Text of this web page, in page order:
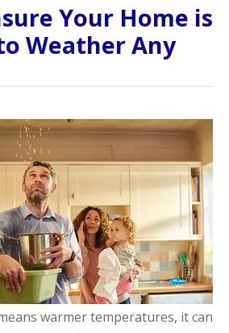
Your Home is
Weather Any
warmer temperatures, it can